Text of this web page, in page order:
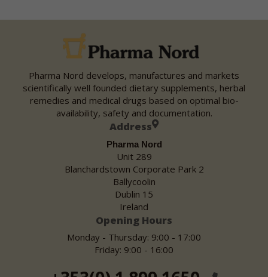
Pharma Nord develops, manufactures and markets
scientifically well founded dietary supplements, herbal
remedies and medical drugs based on optimal bio-
availability, safety and documentation.
Address
Pharma Nord
Unit 289
Blanchardstown Corporate Park 2
Ballycoolin
Dublin 15
Ireland
Opening Hours
Monday - Thursday: 9:00 - 17:00
Friday: 9:00 - 16:00